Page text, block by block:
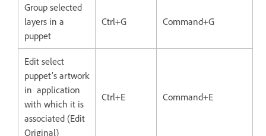
Group selected
layers in a
puppet
Ctrl+G Command+G
Edit select
puppet’s artwork
in application
with which it is
associated (Edit
Original)
Ctrl+E Command+E